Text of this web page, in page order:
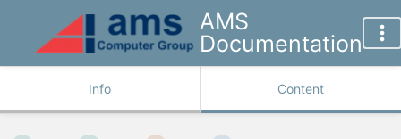
AMS
Documentation
Info Content